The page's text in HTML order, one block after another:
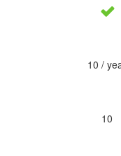
10 /
10